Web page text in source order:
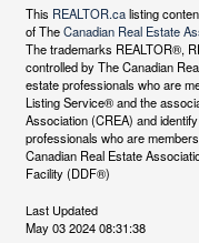
This REALTOR.calisting
of TheCanadian Real Estate
The trademarks REALTOR®,
controlled by The Canadian
estate professionals who are
Listing Service® and the
Association (CREA) and
professionals who are
Canadian Real Estate
Facility (DDF®)
Last Updated
May 03 2024 08:31:38